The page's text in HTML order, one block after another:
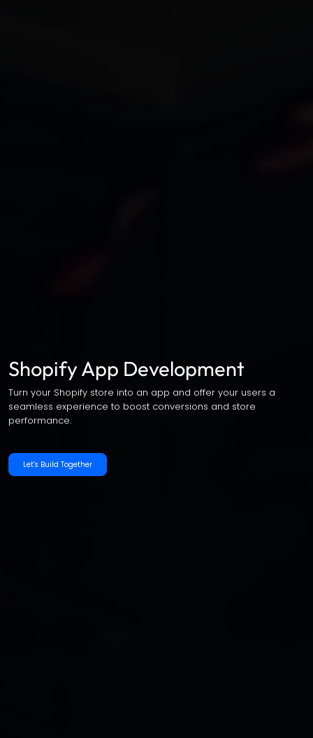
Shopify App Development
Turn your Shopify store into an app and offer your users a
seamless experience to boost conversions and store
performance.
Let's Build Together